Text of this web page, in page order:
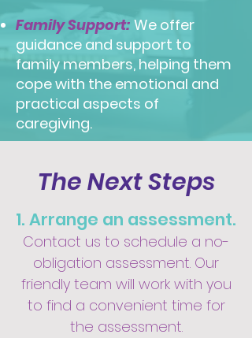
Family Support: We offer
guidance and support to
family members, helping them
cope with the emotional and
practical aspects of
caregiving.
The Next Steps
1. Arrange an assessment.
Contact us to schedule a no-
obligation assessment. Our
friendly team will work with you
to find a convenient time for
the assessment.